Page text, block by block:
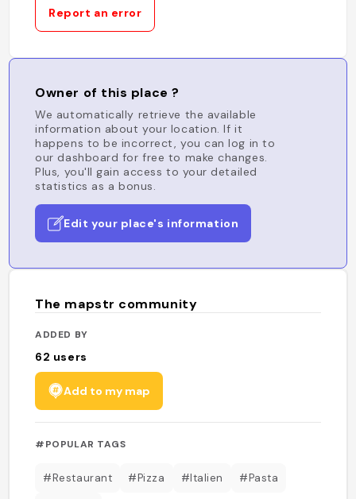
Report an error
Owner of this place ?
We automatically retrieve the available
information about your location. If it
happens to be incorrect, you can log in to
our dashboard for free to make changes.
Plus, you'll gain access to your detailed
statistics as a bonus.
Edit your place's information
The mapstr community
ADDED BY
62 users
Add to my map
#POPULAR TAGS
#Restaurant #Pizza #Italien #Pasta